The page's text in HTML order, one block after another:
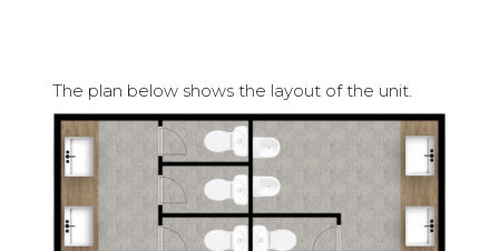
The plan below shows the layout of the unit.